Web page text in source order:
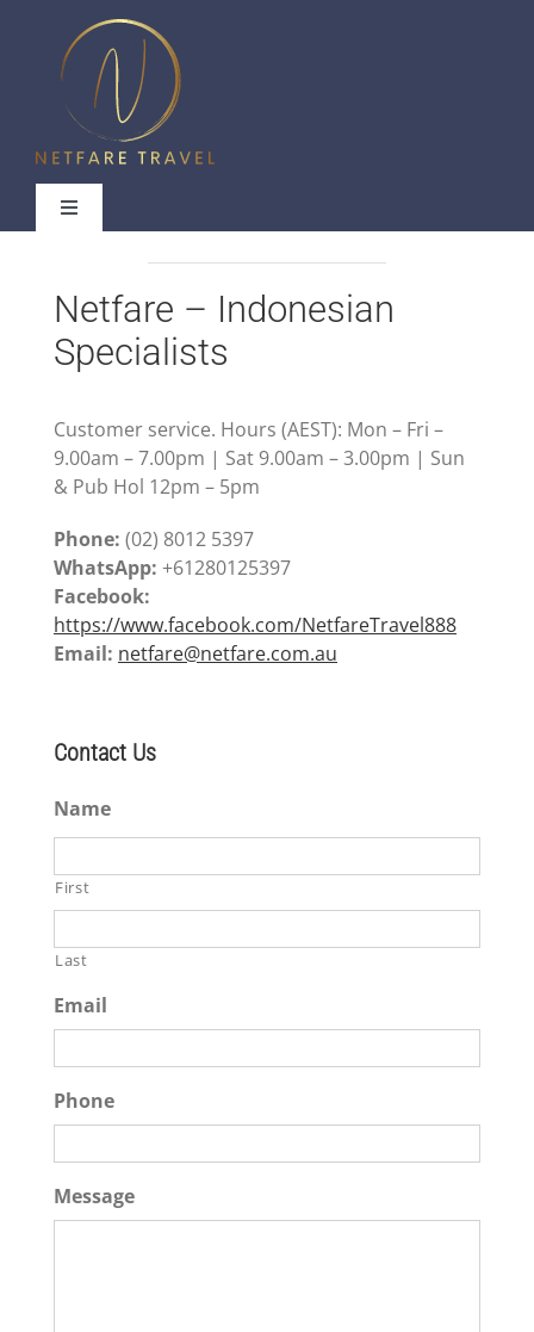
content
Toggle
Useful Links
Contact Us
Netfare – Indonesian
Specialists
Customer service. Hours (AEST): Mon – Fri –
9.00am – 7.00pm | Sat 9.00am – 3.00pm | Sun
& Pub Hol 12pm – 5pm
Phone: (02) 8012 5397
WhatsApp: +61280125397
Facebook:
https://www.facebook.com/NetfareTravel888
Email: netfare@netfare.com.au
Contact Us
Name
First
Last
Email
Phone
Message